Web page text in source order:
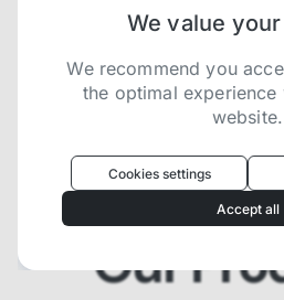
Try now for
Our
We value
We recommend you
the optimal experience
website.
experience
We use cookies because they
our website to function. We
accepting all cookies to get
Cookies settings
Accept all